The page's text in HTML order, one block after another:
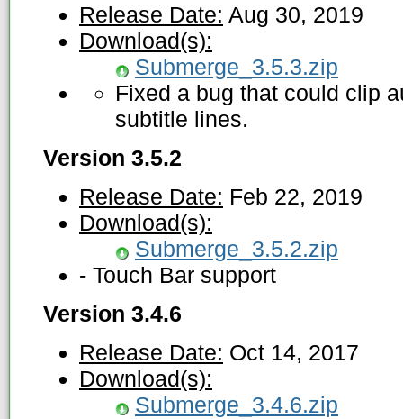
Release Date: Aug 30, 2019
Download(s):
Submerge_3.5.3.zip
Fixed a bug that could clip
subtitle lines.
Version 3.5.2
Release Date: Feb 22, 2019
Download(s):
Submerge_3.5.2.zip
- Touch Bar support
Version 3.4.6
Release Date: Oct 14, 2017
Download(s):
Submerge_3.4.6.zip